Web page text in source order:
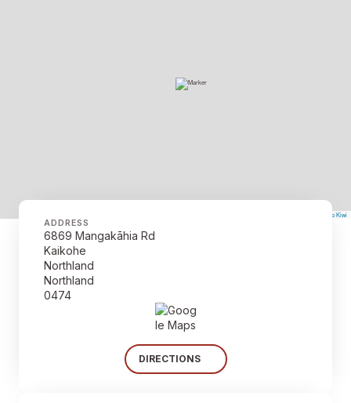
The Map Kiwi
ADDRESS
6869 Mangakāhia Rd
Kaikohe
Northland
Northland
0474
DIRECTIONS